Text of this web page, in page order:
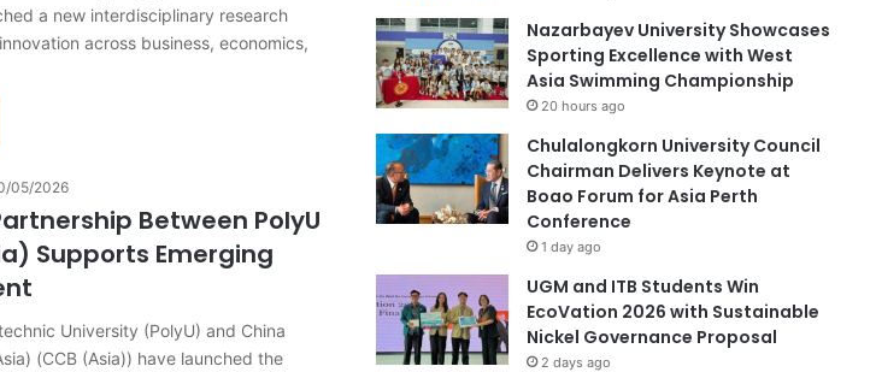
a new interdisciplinary research
across business, economics,
05/2026
Between PolyU
Supports Emerging
University (PolyU) and China
(CCB (Asia)) have launched the
Nazarbayev University Showcases
Sporting Excellence with West
Asia Swimming Championship
20 hours ago
Chulalongkorn University Council
Chairman Delivers Keynote at
Boao Forum for Asia Perth
Conference
1 day ago
UGM and ITB Students Win
EcoVation 2026 with Sustainable
Nickel Governance Proposal
2 days ago